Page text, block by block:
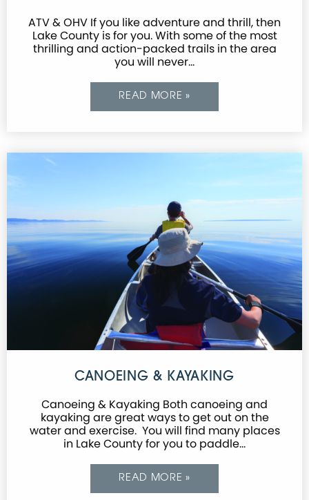
ATV & OHV If you like adventure and thrill, then
Lake County is for you. With some of the most
thrilling and action-packed trails in the area
you will never…
READ MORE »
CANOEING & KAYAKING
Canoeing & Kayaking Both canoeing and
kayaking are great ways to get out on the
water and exercise. You will find many places
in Lake County for you to paddle…
READ MORE »